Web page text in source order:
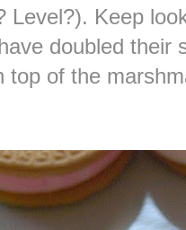
Level?). Keep
doubled their
top of the